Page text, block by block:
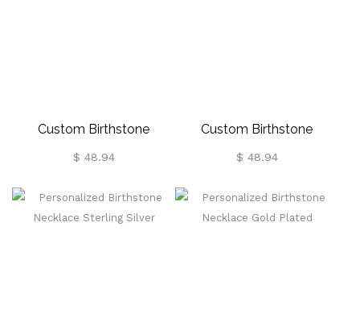
Custom Birthstone
Necklace For Grandma
$ 48.94
Custom Birthstone
Necklace For Grandma In
$ 48.94